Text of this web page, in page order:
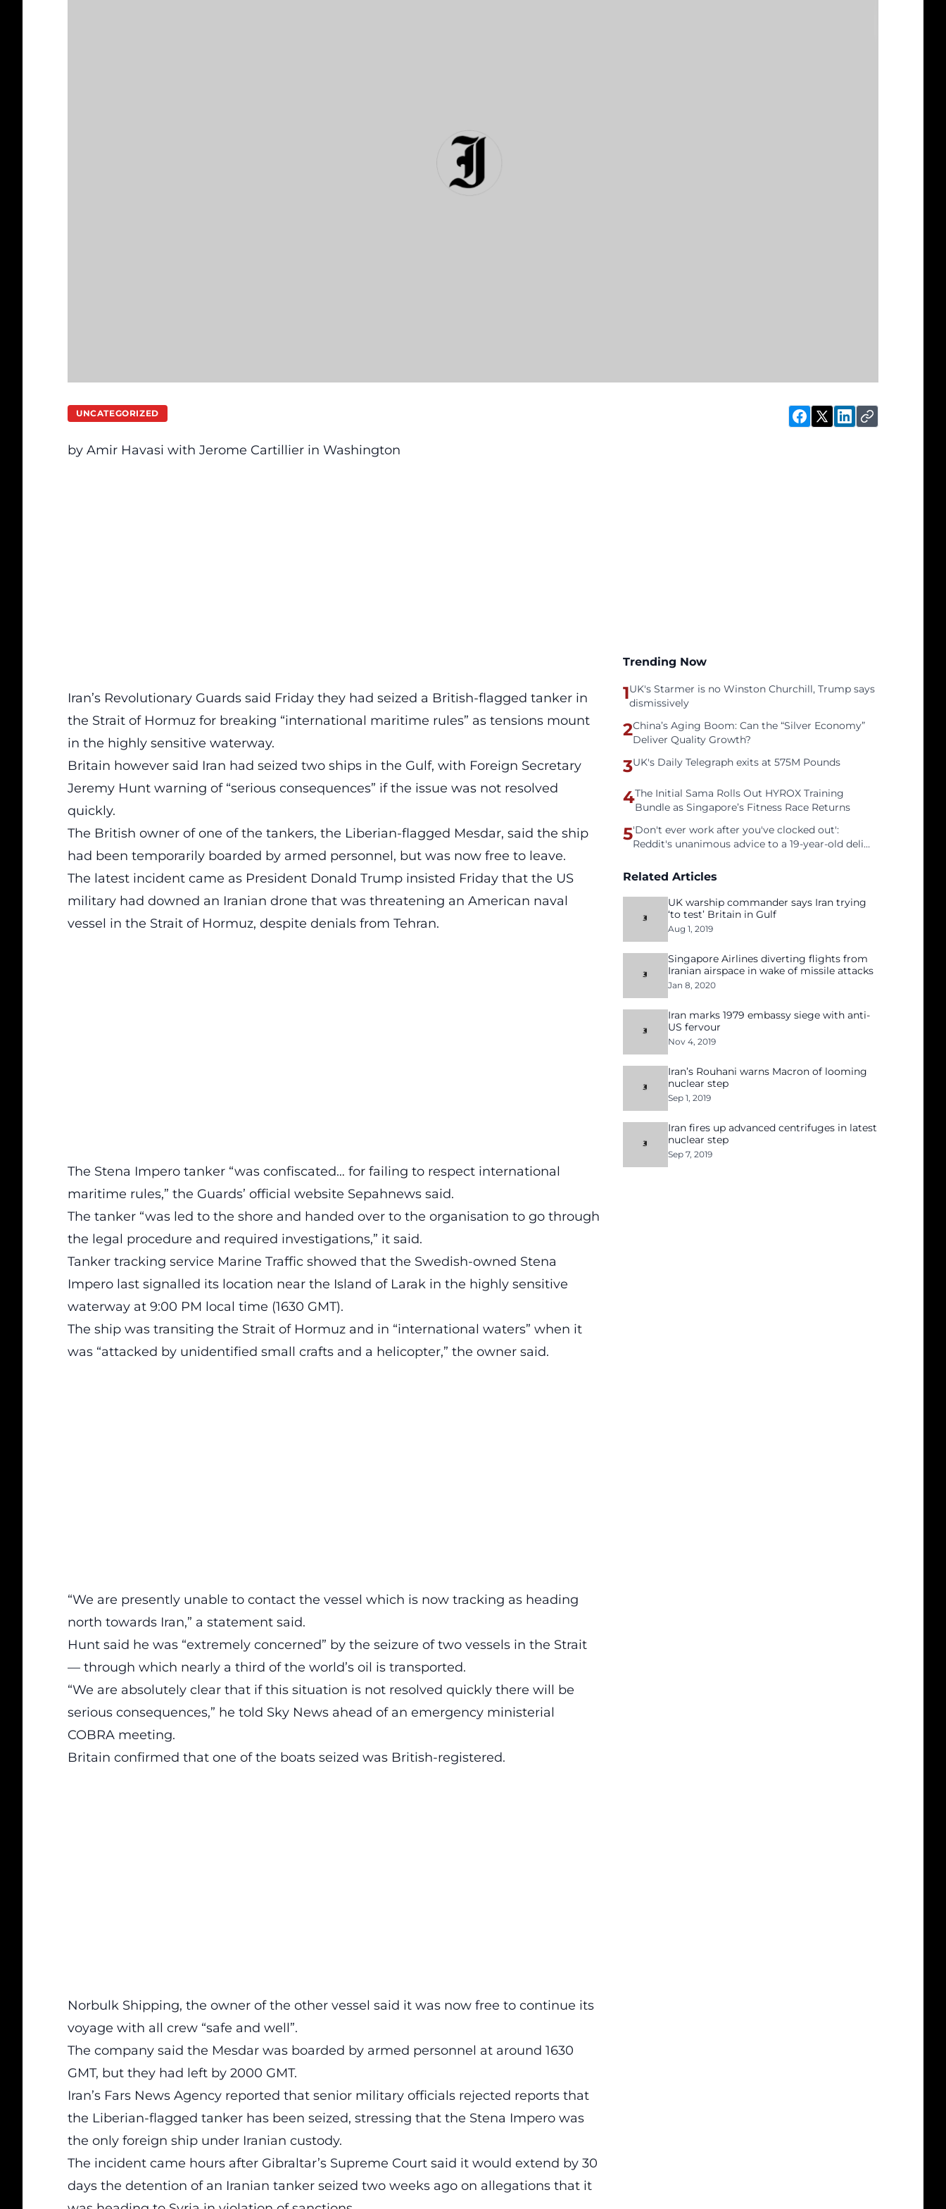
UNCATEGORIZED
by Amir Havasi with Jerome Cartillier in Washington
Iran’s Revolutionary Guards said Friday they had seized a British-flagged tanker in
the Strait of Hormuz for breaking “international maritime rules” as tensions mount
in the highly sensitive waterway.
Britain however said Iran had seized two ships in the Gulf, with Foreign Secretary
Jeremy Hunt warning of “serious consequences” if the issue was not resolved
quickly.
The British owner of one of the tankers, the Liberian-flagged Mesdar, said the ship
had been temporarily boarded by armed personnel, but was now free to leave.
The latest incident came as President Donald Trump insisted Friday that the US
military had downed an Iranian drone that was threatening an American naval
vessel in the Strait of Hormuz, despite denials from Tehran.
The Stena Impero tanker “was confiscated… for failing to respect international
maritime rules,” the Guards’ official website Sepahnews said.
The tanker “was led to the shore and handed over to the organisation to go through
the legal procedure and required investigations,” it said.
Tanker tracking service Marine Traffic showed that the Swedish-owned Stena
Impero last signalled its location near the Island of Larak in the highly sensitive
waterway at 9:00 PM local time (1630 GMT).
The ship was transiting the Strait of Hormuz and in “international waters” when it
was “attacked by unidentified small crafts and a helicopter,” the owner said.
“We are presently unable to contact the vessel which is now tracking as heading
north towards Iran,” a statement said.
Hunt said he was “extremely concerned” by the seizure of two vessels in the Strait
— through which nearly a third of the world’s oil is transported.
“We are absolutely clear that if this situation is not resolved quickly there will be
serious consequences,” he told Sky News ahead of an emergency ministerial
COBRA meeting.
Britain confirmed that one of the boats seized was British-registered.
Norbulk Shipping, the owner of the other vessel said it was now free to continue its
voyage with all crew “safe and well”.
The company said the Mesdar was boarded by armed personnel at around 1630
GMT, but they had left by 2000 GMT.
Iran’s Fars News Agency reported that senior military officials rejected reports that
the Liberian-flagged tanker has been seized, stressing that the Stena Impero was
the only foreign ship under Iranian custody.
The incident came hours after Gibraltar’s Supreme Court said it would extend by 30
days the detention of an Iranian tanker seized two weeks ago on allegations that it
Trending Now
1UK's Starmer is no Winston Churchill, Trump says
dismissively
2China’s Aging Boom: Can the “Silver Economy”
Deliver Quality Growth?
3UK's Daily Telegraph exits at 575M Pounds
4The Initial Sama Rolls Out HYROX Training
Bundle as Singapore’s Fitness Race Returns
5'Don't ever work after you've clocked out':
Reddit's unanimous advice to a 19-year-old deli
Related Articles
UK warship commander says Iran trying
‘to test’ Britain in Gulf
Aug 1, 2019
Singapore Airlines diverting flights from
Iranian airspace in wake of missile attacks
Jan 8, 2020
Iran marks 1979 embassy siege with anti-
US fervour
Nov 4, 2019
Iran’s Rouhani warns Macron of looming
nuclear step
Sep 1, 2019
Iran fires up advanced centrifuges in latest
nuclear step
Sep 7, 2019